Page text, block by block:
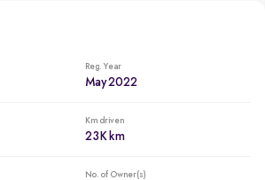
Reg. Year
May 2022
Km driven
23K km
No. of Owner(s)